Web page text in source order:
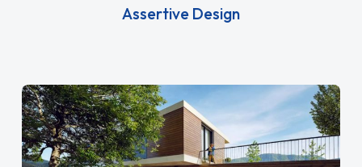
Assertive Design